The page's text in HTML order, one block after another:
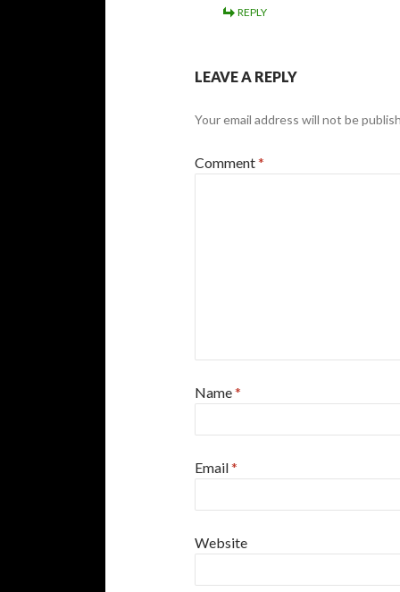
REPLY
LEAVE A REPLY
Your email address will not be
Comment*
Name*
Email*
Website